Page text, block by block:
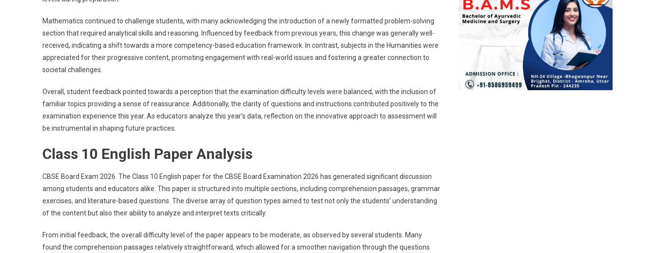
Mathematics continued to challenge students, with many acknowledging the introduction of a newly formatted problem-solving
section that required analytical skills and reasoning. Influenced by feedback from previous years, this change was generally well-
received, indicating a shift towards a more competency-based education framework. In contrast, subjects in the Humanities were
appreciated for their progressive content, promoting engagement with real-world issues and fostering a greater connection to
societal challenges.
Overall, student feedback pointed towards a perception that the examination difficulty levels were balanced, with the inclusion of
familiar topics providing a sense of reassurance. Additionally, the clarity of questions and instructions contributed positively to the
examination experience this year. As educators analyze this year’s data, reflection on the innovative approach to assessment will
be instrumental in shaping future practices.
Class 10 English Paper Analysis
CBSE Board Exam 2026 The Class 10 English paper for the CBSE Board Examination 2026 has generated significant discussion
among students and educators alike. This paper is structured into multiple sections, including comprehension passages, grammar
exercises, and literature-based questions. The diverse array of question types aimed to test not only the students’ understanding
of the content but also their ability to analyze and interpret texts critically.
From initial feedback, the overall difficulty level of the paper appears to be moderate, as observed by several students. Many
found the comprehension passages relatively straightforward, which allowed for a smoother navigation through the questions